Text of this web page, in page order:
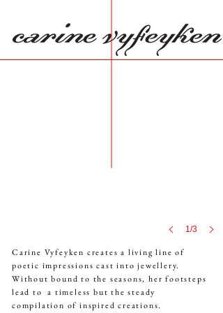
Carine Vyfeyken creates a living line of
poetic impressionscast into jewellery.
Without bound to the seasons,herfootsteps
lead toa timelessbut the steady
compilation of inspired creations.
1/3